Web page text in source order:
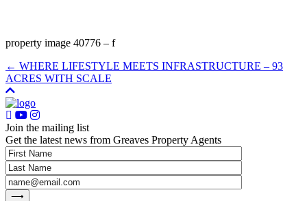
property image 40776 – f
← WHERE LIFESTYLE MEETS INFRASTRUCTURE – 93
ACRES WITH SCALE
Join the mailing list
Get the latest news from Greaves Property Agents